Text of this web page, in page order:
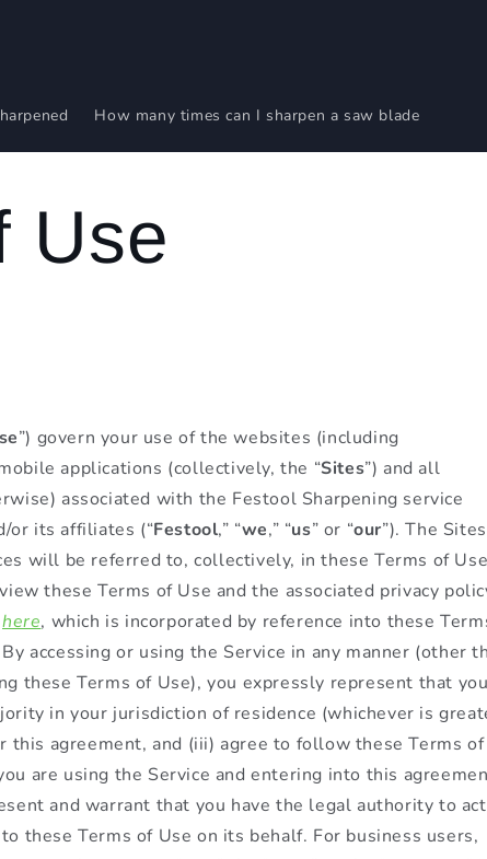
How many times can I sharpen a saw blade
Use
”) govern your use of the websites (including
applications (collectively, the “Sites”) and all
associated with the Festool Sharpening service
or its affiliates (“Festool,” “we,” “us” or “our”). The Sites
will be referred to, collectively, in these Terms of
these Terms of Use and the associated privacy
here, which is incorporated by reference into these
accessing or using the Service in any manner (other
these Terms of Use), you expressly represent that
in your jurisdiction of residence (whichever is
this agreement, and (iii) agree to follow these Terms of
are using the Service and entering into this
and warrant that you have the legal authority to
these Terms of Use on its behalf. For business users,